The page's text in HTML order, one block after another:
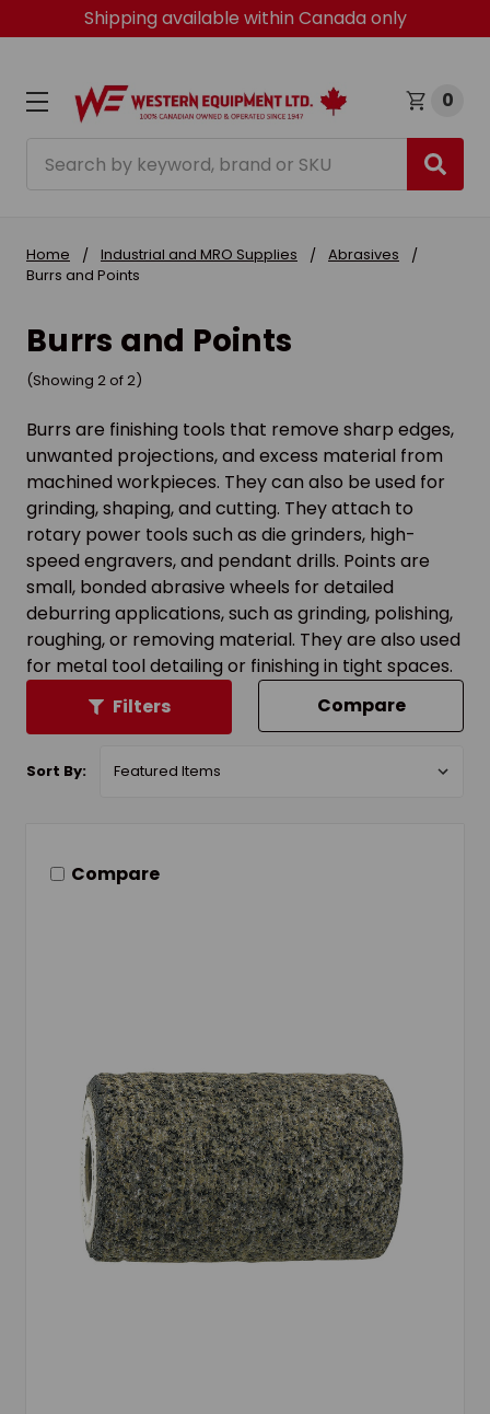
Shipping available within Canada only
0
Home Industrial and MRO Supplies
Abrasives
Burrs and Points
Burrs and Points
(Showing 2 of 2)
Burrs are finishing tools that remove sharp edges,
unwanted projections, and excess material from
machined workpieces. They can also be used for
grinding, shaping, and cutting. They attach to
rotary power tools such as die grinders, high-
speed engravers, and pendant drills. Points are
small, bonded abrasive wheels for detailed
deburring applications, such as grinding, polishing,
roughing, or removing material. They are also used
for metal tool detailing or finishing in tight spaces.
Filters
Compare
Sort By:
Compare